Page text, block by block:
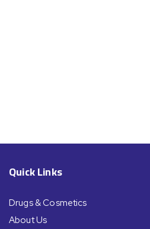
Quick Links
Drugs & Cosmetics
About Us